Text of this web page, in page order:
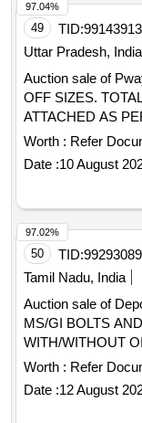
49 TID:99143913
Uttar Pradesh, India
Auction sale of
OFF SIZES.
ATTACHED AS
00008.
Worth : Refer
Date :10 August
97.04%
50 TID:99293089
Tamil Nadu, India
Auction sale of
MS/GI BOLTS
WITH/WITHOUT
WITH RIVETS,
ER CLIP,
Worth : Refer
Date :12 August
97.02%